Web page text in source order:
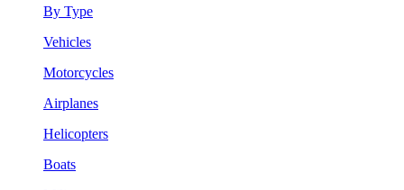
By Type
Vehicles
Motorcycles
Airplanes
Helicopters
Boats